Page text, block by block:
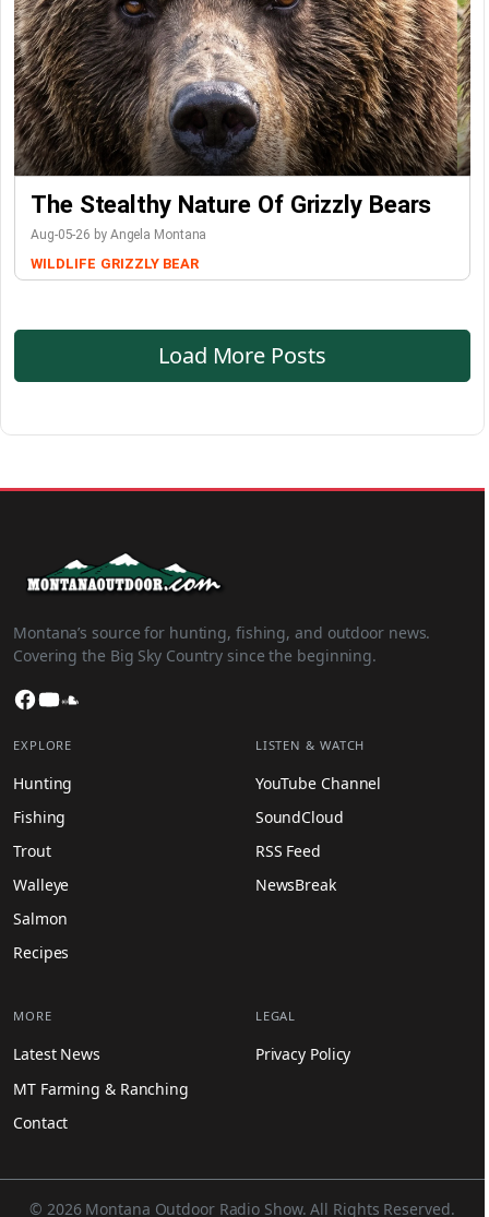
The Stealthy Nature Of Grizzly Bears
Aug-05-26 by Angela Montana
WILDLIFE GRIZZLY BEAR
Load More Posts
Montana’s source for hunting, fishing, and outdoor news.
Covering the Big Sky Country since the beginning.
Facebook
YouTube
EXPLORE
Hunting
Fishing
Trout
Walleye
Salmon
Recipes
LISTEN & WATCH
YouTube Channel
SoundCloud
RSS Feed
NewsBreak
MORE
Latest News
MT Farming & Ranching
Contact
LEGAL
Privacy Policy
© 2026 Montana Outdoor Radio Show. All Rights Reserved.